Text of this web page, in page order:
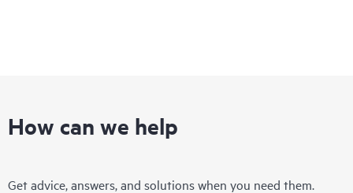
How can we help
Get advice, answers, and solutions when you need them.